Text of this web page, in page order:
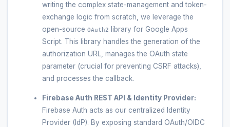
writing the complex state-management and token-
exchange logic from scratch, we leverage the
open-source OAuth2
library for Google Apps
Script. This library handles the generation of the
authorization URL, manages the OAuth state
parameter (crucial for preventing CSRF attacks),
and processes the callback.
Firebase Auth REST API & Identity Provider:
Firebase Auth acts as our centralized Identity
Provider (IdP). By exposing standard OAuth/OIDC